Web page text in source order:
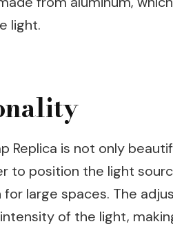
light.
Replica is not only
to position the light
large spaces. The
of the light,